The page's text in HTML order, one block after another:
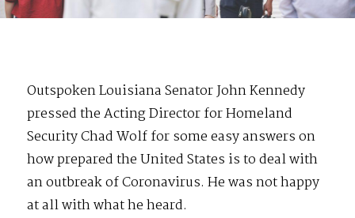
Outspoken Louisiana Senator John Kennedy
pressed the Acting Director for Homeland
Security Chad Wolf for some easy answers on
how prepared the United States is to deal with
an outbreak of Coronavirus. He was not happy
at all with what he heard.